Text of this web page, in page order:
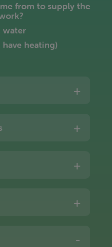
from to supply the
water
heating)